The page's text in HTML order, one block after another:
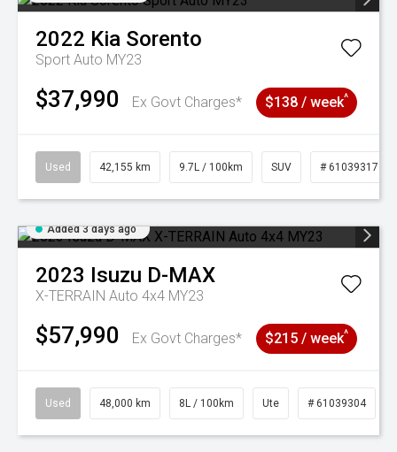
2022 Kia Sorento
Sport Auto MY23
$37,990 Ex Govt Charges* $138 / week^
Used 42,155 km 9.7L / 100km SUV # 61039317
Added 3 days ago
2023 Isuzu D-MAX
X-TERRAIN Auto 4x4 MY23
$57,990 Ex Govt Charges* $215 / week^
Used 48,000 km 8L / 100km Ute # 61039304